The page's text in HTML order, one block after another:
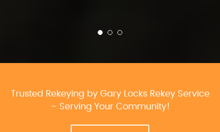
Trusted Rekeying by Gary Locks Rekey Service
– Serving Your Community!